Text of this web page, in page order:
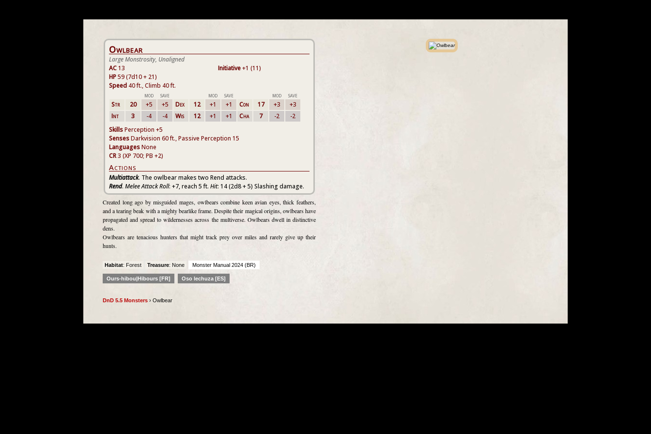
Owlbear
Large Monstrosity, Unaligned
Initiative+1 (11)
AC13
HP59 (7d10 + 21)
Speed 40 ft., Climb 40 ft.
MOD SAVE MOD SAVE MOD SAVE
Str 20 +5 +5 Dex 12 +1 +1 Con 17 +3
+3
Int
3 -4 -4 Wis 12 +1 +1 Cha 7 -2
-2
SkillsPerception +5
SensesDarkvision 60 ft., Passive Perception 15
LanguagesNone
CR3 (XP 700; PB +2)
Actions
Multiattack. The owlbear makes two Rend attacks.
Rend. Melee Attack Roll: +7, reach 5 ft. Hit: 14 (2d8 + 5) Slashing damage.
Created long ago by misguided mages, owlbears combine keen avian eyes, thick feathers,
and a tearing beak with a mighty bearlike frame. Despite their magical origins, owlbears have
propagated and spread to wildernesses across the multiverse. Owlbears dwell in distinctive
dens.
Owlbears are tenacious hunters that might track prey over miles and rarely give up their
hunts.
Habitat: Forest Treasure: None Monster Manual 2024 (BR)
Ours-hibou|Hibours [FR] Oso lechuza [ES]
DnD 5.5 Monsters › Owlbear